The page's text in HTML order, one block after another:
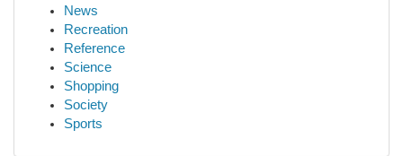
News
Recreation
Reference
Science
Shopping
Society
Sports